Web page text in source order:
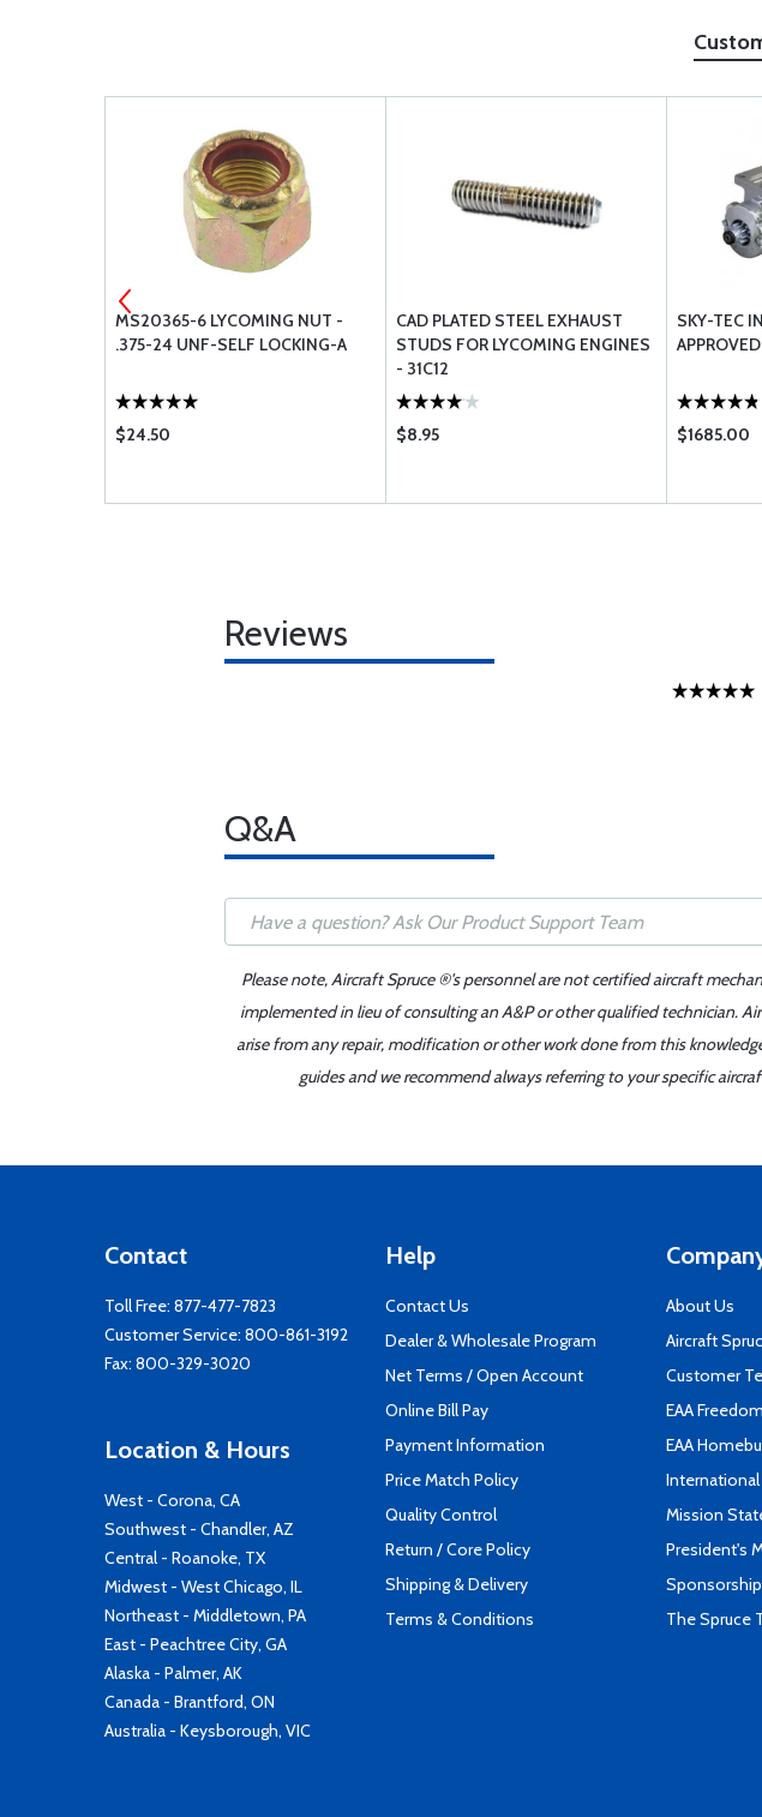
MS20365-6 LYCOMING NUT -
.375-24 UNF-SELF LOCKING-A
$24.50
CAD PLATED STEEL EXHAUST
STUDS FOR LYCOMING ENGINES
- 31C12
$8.95
SKY-TEC
$1685.00
Reviews
Q&A
Please note, Aircraft Spruce ®'s personnel are not certified aircraft
implemented in lieu of consulting an A&P or other qualified technician.
arise from any repair, modification or other work done from this
guides and we recommend always referring to your specific
Contact
Toll Free: 877-477-7823
Customer Service: 800-861-3192
Fax: 800-329-3020
Location & Hours
West - Corona, CA
Southwest - Chandler, AZ
Central - Roanoke, TX
Midwest - West Chicago, IL
Northeast - Middletown, PA
East - Peachtree City, GA
Alaska - Palmer, AK
Canada - Brantford, ON
Australia - Keysborough, VIC
Help
Contact Us
Dealer & Wholesale Program
Net Terms / Open Account
Online Bill Pay
Payment Information
Price Match Policy
Quality Control
Return / Core Policy
Shipping & Delivery
Terms & Conditions
About Us
Aircraft
Customer
EAA
EAA
International
Mission
President's
The Spruce